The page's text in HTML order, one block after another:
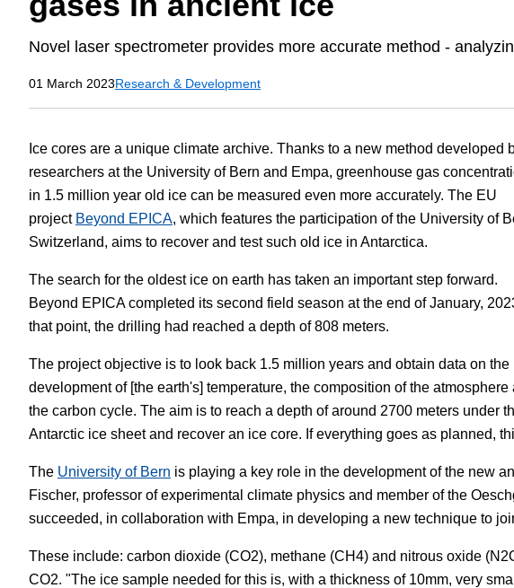
Press Releases
White Papers
Quantum Focus
Vision Focus
Novel laser spectrometer provides more accurate method -
01 March 2023Research & Development
Ice cores are a unique climate archive. Thanks to a new method developed
researchers at the University of Bern and Empa, greenhouse gas
in 1.5 million year old ice can be measured even more accurately. The EU
project Beyond EPICA, which features the participation of the University of
Switzerland, aims to recover and test such old ice in Antarctica.
The search for the oldest ice on earth has taken an important step forward.
Beyond EPICA completed its second field season at the end of January,
that point, the drilling had reached a depth of 808 meters.
The project objective is to look back 1.5 million years and obtain data on the
development of [the earth's] temperature, the composition of the atmosphere
the carbon cycle. The aim is to reach a depth of around 2700 meters under
Antarctic ice sheet and recover an ice core. If everything goes as planned,
The University of Bern is playing a key role in the development of the new
Fischer, professor of experimental climate physics and member of the
succeeded, in collaboration with Empa, in developing a new technique to
These include: carbon dioxide (CO2), methane (CH4) and nitrous oxide (N 2
CO2. "The ice sample needed for this is, with a thickness of 10mm, very